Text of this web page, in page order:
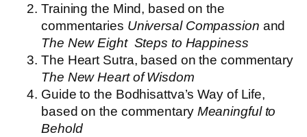
Training the Mind, based on the
commentaries Universal Compassion and
The New Eight Steps to Happiness
The Heart Sutra, based on the commentary
The New Heart of Wisdom
Guide to the Bodhisattva’s Way of Life,
based on the commentary Meaningful to
Behold